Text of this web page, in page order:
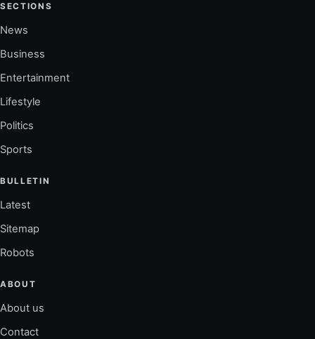
SECTIONS
News
Business
Entertainment
Lifestyle
Politics
Sports
BULLETIN
Latest
Sitemap
Robots
ABOUT
About us
Contact